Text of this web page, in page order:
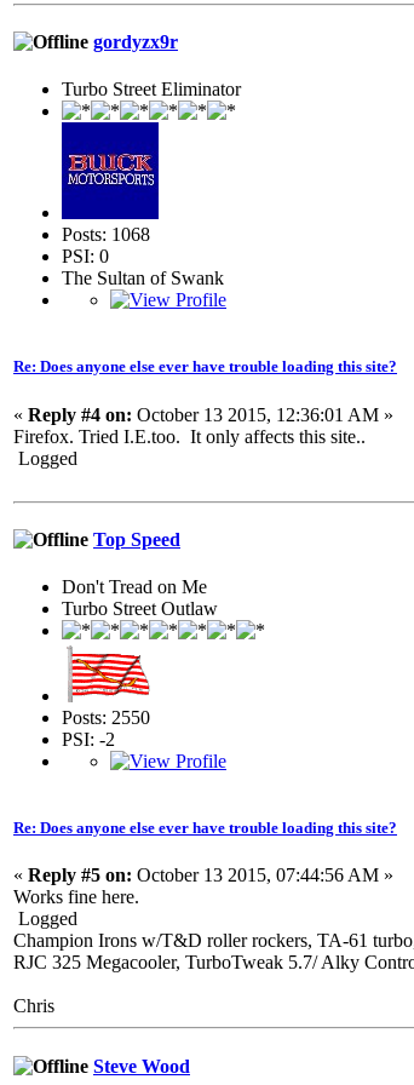
gordyzx9r
Turbo Street Eliminator
Posts: 1068
PSI: 0
The Sultan of Swank
Re: Does anyone else ever have trouble loading this site?
« Reply #4 on: October 13 2015, 12:36:01 AM »
Firefox. Tried I.E.too. It only affects this site..
Logged
Top Speed
Don't Tread on Me
Turbo Street Outlaw
Posts: 2550
PSI: -2
Re: Does anyone else ever have trouble loading this site?
« Reply #5 on: October 13 2015, 07:44:56 AM »
Works fine here.
Logged
Champion Irons w/T&D roller rockers, TA-61
RJC 325 Megacooler, TurboTweak 5.7/ Alky
Chris
Steve Wood